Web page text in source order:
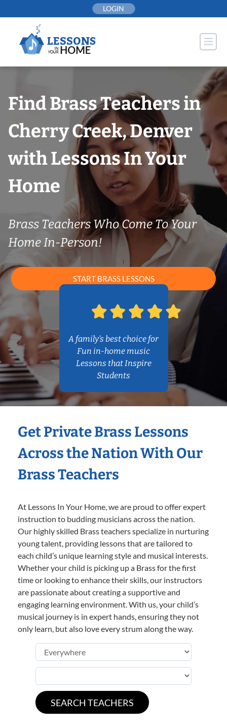
to
LOGIN
Find Brass Teachers in
Cherry Creek, Denver
with Lessons In Your
Home
Brass Teachers Who Come To Your
Home In-Person!
START BRASS LESSONS
A family’s best choice for
Fun in-home music
Lessons that Inspire
Students
Get Private Brass Lessons
Across the Nation With Our
Brass Teachers
At Lessons In Your Home, we are proud to offer expert
instruction to budding musicians across the nation.
Our highly skilled Brass teachers specialize in nurturing
young talent, providing lessons that are tailored to
each child’s unique learning style and musical interests.
Whether your child is picking up a Brass for the first
time or looking to enhance their skills, our instructors
are passionate about creating a supportive and
engaging learning environment. With us, your child’s
musical journey is in expert hands, ensuring they not
only learn, but also love every strum along the way.